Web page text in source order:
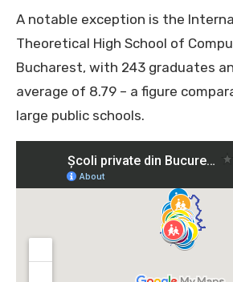
A notable exception is the
Theoretical High School of
Bucharest, with 243 graduates
average of 8.79 – a figure
large public schools.